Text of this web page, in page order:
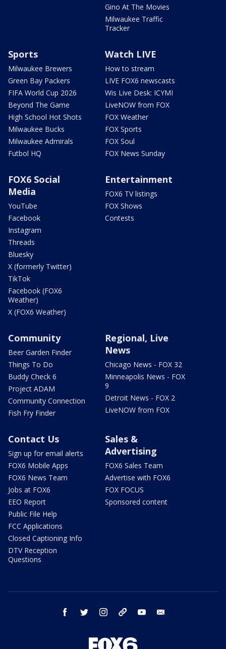
Gino At The Movies
Milwaukee Traffic
Tracker
Sports
Milwaukee Brewers
Green Bay Packers
FIFA World Cup 2026
Beyond The Game
High School Hot Shots
Milwaukee Bucks
Milwaukee Admirals
Futbol HQ
Watch LIVE
How to stream
LIVE FOX6 newscasts
Wis Live Desk: ICYMI
LiveNOW from FOX
FOX Weather
FOX Sports
FOX Soul
FOX News Sunday
FOX6 Social
Media
YouTube
Facebook
Instagram
Threads
Bluesky
X (formerly Twitter)
TikTok
Facebook (FOX6
Weather)
X (FOX6 Weather)
Entertainment
FOX6 TV listings
FOX Shows
Contests
Community
Beer Garden Finder
Things To Do
Buddy Check 6
Project ADAM
Community Connection
Fish Fry Finder
Regional, Live
News
Chicago News - FOX 32
Minneapolis News - FOX
9
Detroit News - FOX 2
LiveNOW from FOX
Contact Us
Sign up for email alerts
FOX6 Mobile Apps
FOX6 News Team
Jobs at FOX6
EEO Report
Public File Help
FCC Applications
Closed Captioning Info
DTV Reception
Questions
Sales &
Advertising
FOX6 Sales Team
Advertise with FOX6
FOX FOCUS
Sponsored content
facebook twitter instagram threads youtube